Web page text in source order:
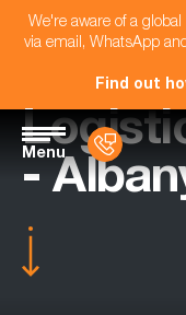
We're aware of a
via email, WhatsApp
Find out
Menu
-